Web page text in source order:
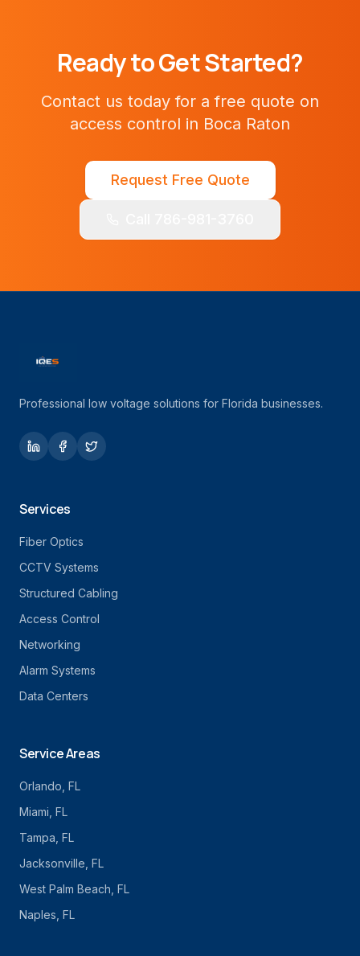
Ready to Get Started?
Contact us today for a free quote on
access control in Boca Raton
Request Free Quote
Professional low voltage solutions for Florida businesses.
Services
Fiber Optics
CCTV Systems
Structured Cabling
Access Control
Networking
Alarm Systems
Data Centers
Service Areas
Orlando , FL
Miami , FL
Tampa , FL
Jacksonville , FL
West Palm Beach , FL
Naples , FL